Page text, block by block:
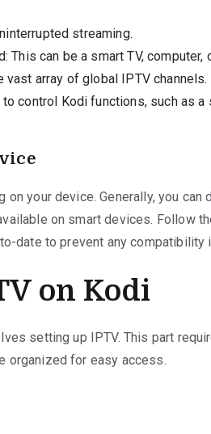
streaming.
can be a smart TV, computer,
array of global IPTV channels.
control Kodi functions, such as
your device. Generally, you
on smart devices. Follow
date to prevent any compatibility
on Kodi
setting up IPTV. This part
organized for easy access.